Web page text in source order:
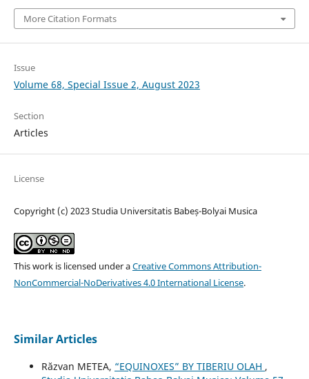
More Citation Formats
Issue
Volume 68, Special Issue 2, August 2023
Section
Articles
License
Copyright (c) 2023 Studia Universitatis Babeș-Bolyai Musica
This work is licensed under aCreative Commons Attribution-
NonCommercial-NoDerivatives 4.0 International License.
Similar Articles
Răzvan METEA, “EQUINOXES” BY TIBERIU OLAH ,